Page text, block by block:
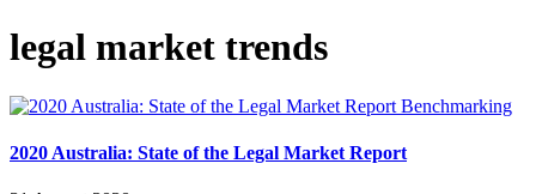
legal market trends
Benchmarking
2020 Australia: State of the Legal Market Report